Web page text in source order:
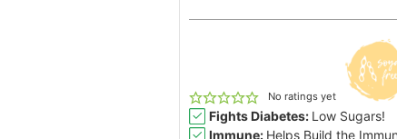
No ratings yet
Fights Diabetes: Low Sugars!
Immune: Helps Build the